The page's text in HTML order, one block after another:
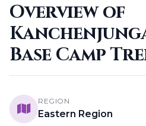
Overview of
Base Camp
REGION
Eastern Region